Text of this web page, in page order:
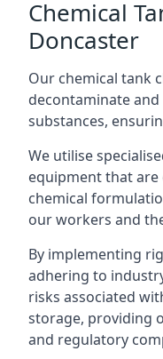
Chemical
Doncaster
Our chemical tank
decontaminate
substances,
We utilise
equipment that
chemical
our workers and
By implementing
adhering to
risks associated
storage, providing
and regulatory